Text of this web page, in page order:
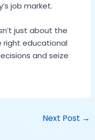
job market.
just about the
right educational
and seize
Next Post →